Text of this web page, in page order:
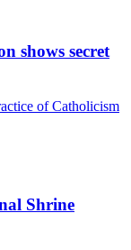
shows secret
of Catholicism
Shrine